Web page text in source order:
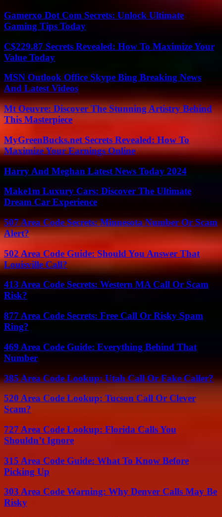
Gamerxo Dot Com Secrets: Unlock Ultimate
Gaming Tips Today
C$229.87 Secrets Revealed: How To Maximize Your
Value Today
MSN Outlook Office Skype Bing Breaking News
And Latest Videos
Mt Oeuvre: Discover The Stunning Artistry Behind
This Masterpiece
MyGreenBucks.net Secrets Revealed: How To
Maximize Your Earnings Online
Harry And Meghan Latest News Today 2024
Make1m Luxury Cars: Discover The Ultimate
Dream Car Experience
507 Area Code Secrets: Minnesota Number Or Scam
Alert?
502 Area Code Guide: Should You Answer That
Louisville Call?
413 Area Code Secrets: Western MA Call Or Scam
Risk?
877 Area Code Secrets: Free Call Or Risky Spam
Ring?
469 Area Code Guide: Everything Behind That
Number
385 Area Code Lookup: Utah Call Or Fake Caller?
520 Area Code Lookup: Tucson Call Or Clever
Scam?
727 Area Code Lookup: Florida Calls You
Shouldn’t Ignore
315 Area Code Guide: What To Know Before
Picking Up
303 Area Code Warning: Why Denver Calls May Be
Risky